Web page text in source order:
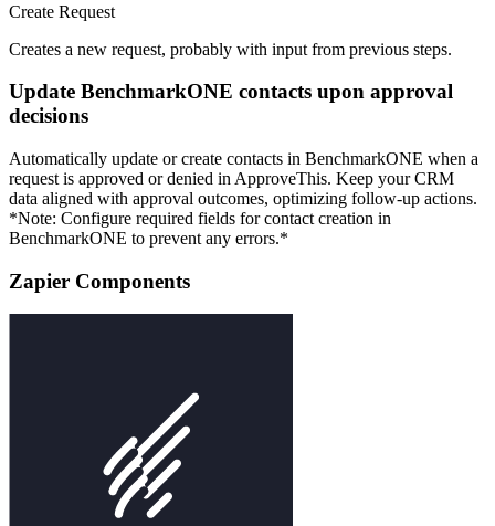
Create Request
Creates a new request, probably with input from previous steps.
Update BenchmarkONE contacts upon approval
decisions
Automatically update or create contacts in BenchmarkONE when a
request is approved or denied in ApproveThis. Keep your CRM
data aligned with approval outcomes, optimizing follow-up actions.
*Note: Configure required fields for contact creation in
BenchmarkONE to prevent any errors.*
Zapier Components